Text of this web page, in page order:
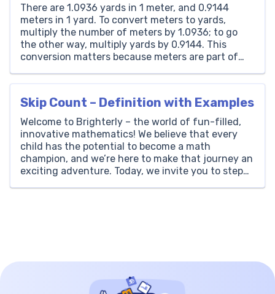
There are 1.0936 yards in 1 meter, and 0.9144
meters in 1 yard. To convert meters to yards,
multiply the number of meters by 1.0936; to go
the other way, multiply yards by 0.9144. This
conversion matters because meters are part of
unit in the U.S. […]
Skip Count – Definition with Examples
Welcome to Brighterly – the world of fun-filled,
innovative mathematics! We believe that every
child has the potential to become a math
champion, and we’re here to make that journey an
exciting adventure. Today, we invite you to step